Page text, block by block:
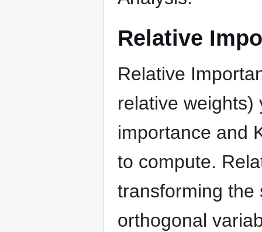
Relative
Relative
relative weights)
importance and
to compute.
transforming the
orthogonal